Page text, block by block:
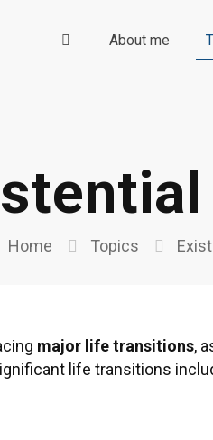
About me
Home Topics
major life transitions,
life transitions